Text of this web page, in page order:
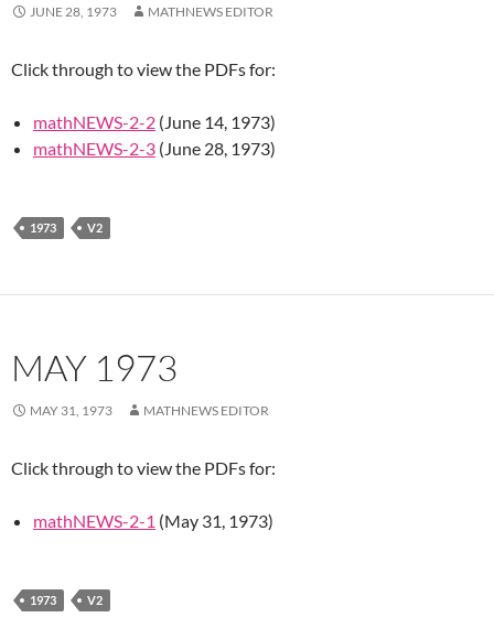
JUNE 28, 1973 MATHNEWS EDITOR
Click through to view the PDFs for:
mathNEWS-2-2 (June 14, 1973)
mathNEWS-2-3 (June 28, 1973)
1973 V2
MAY 1973
MAY 31, 1973 MATHNEWS EDITOR
Click through to view the PDFs for:
mathNEWS-2-1 (May 31, 1973)
1973 V2